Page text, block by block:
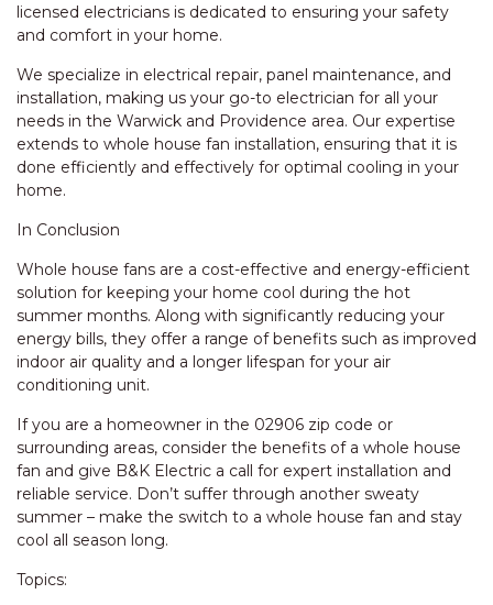
licensed electricians is dedicated to ensuring your safety
and comfort in your home.
We specialize in electrical repair, panel maintenance, and
installation, making us your go-to electrician for all your
needs in the Warwick and Providence area. Our expertise
extends to whole house fan installation, ensuring that it is
done efficiently and effectively for optimal cooling in your
home.
In Conclusion
Whole house fans are a cost-effective and energy-efficient
solution for keeping your home cool during the hot
summer months. Along with significantly reducing your
energy bills, they offer a range of benefits such as improved
indoor air quality and a longer lifespan for your air
conditioning unit.
If you are a homeowner in the 02906 zip code or
surrounding areas, consider the benefits of a whole house
fan and give B&K Electric a call for expert installation and
reliable service. Don’t suffer through another sweaty
summer – make the switch to a whole house fan and stay
cool all season long.
Topics: